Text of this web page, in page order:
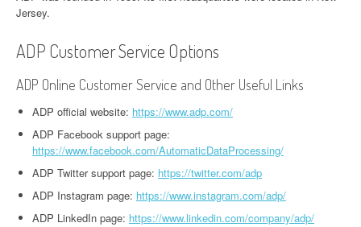
Jersey.
ADP Customer Service Options
ADP Online Customer Service and Other Useful Links
ADP official website: https://www.adp.com/
ADP Facebook support page:
https://www.facebook.com/AutomaticDataProcessing/
ADP Twitter support page: https://twitter.com/adp
ADP Instagram page: https://www.instagram.com/adp/
ADP LinkedIn page: https://www.linkedin.com/company/adp/